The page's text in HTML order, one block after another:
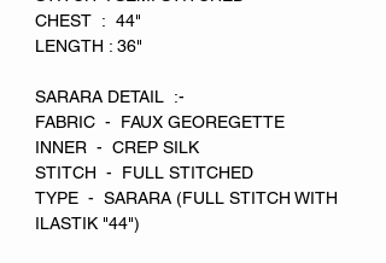
CHEST : 44"
LENGTH : 36"
SARARA DETAIL :-
FABRIC - FAUX GEOREGETTE
INNER - CREP SILK
STITCH - FULL STITCHED
TYPE - SARARA (FULL STITCH WITH
ILASTIK "44")